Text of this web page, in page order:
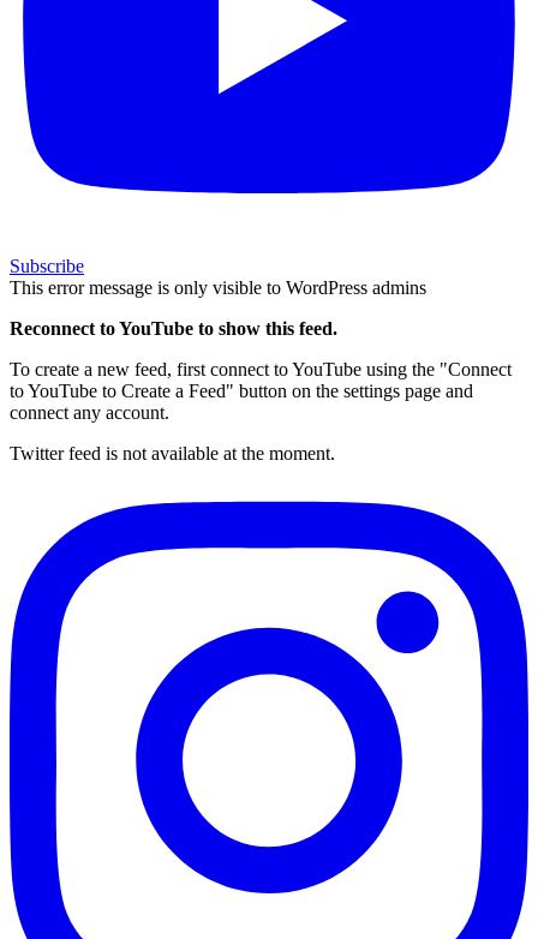
Subscribe
This error message is only visible to WordPress admins
Reconnect to YouTube to show this feed.
To create a new feed, first connect to YouTube using the "Connect
to YouTube to Create a Feed" button on the settings page and
connect any account.
Twitter feed is not available at the moment.